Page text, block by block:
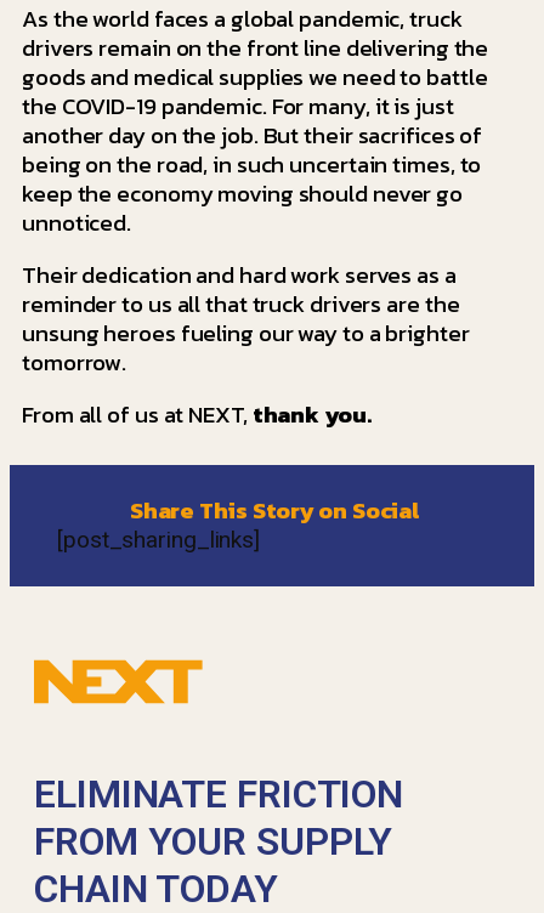
As the world faces a global pandemic, truck
drivers remain on the front line delivering the
goods and medical supplies we need to battle
the COVID-19 pandemic. For many, it is just
another day on the job. But their sacrifices of
being on the road, in such uncertain times, to
keep the economy moving should never go
unnoticed.
Their dedication and hard work serves as a
reminder to us all that truck drivers are the
unsung heroes fueling our way to a brighter
tomorrow.
From all of us at NEXT, thank you.
Share This Story on Social
[post_sharing_links]
ELIMINATE FRICTION
FROM YOUR SUPPLY
CHAIN TODAY